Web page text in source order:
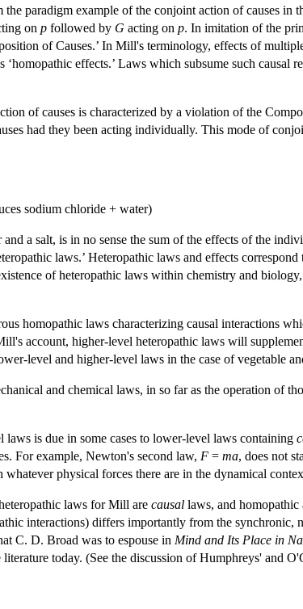
paradigm example of the conjoint action of causes in
on p followed by G acting on p. In imitation of the
of Causes.’ In Mill's terminology, effects of
effects.’ Laws which subsume such causal
of causes is characterized by a violation of the
had they been acting individually. This mode of
sodium chloride + water)
a salt, is in no sense the sum of the effects of the
laws.’ Heteropathic laws and effects
of heteropathic laws within chemistry and
homopathic laws characterizing causal interactions
account, higher-level heteropathic laws will
level and higher-level laws in the case of vegetable
and chemical laws, in so far as the operation of
is due in some cases to lower-level laws containing
For example, Newton's second law, F = ma, does not
physical forces there are in the dynamical
laws for Mill are causal laws, and homopathic
interactions) differs importantly from the synchronic,
C. D. Broad was to espouse in Mind and Its Place in
today. (See the discussion of Humphreys' and